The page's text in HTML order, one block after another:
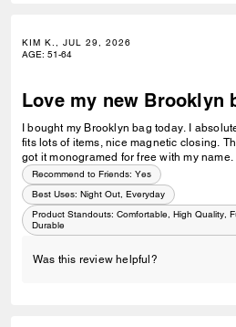
KIM K., JUL 29, 2026
AGE: 51-64
Love my new Brooklyn
I bought my Brooklyn bag today. I
fits lots of items, nice magnetic closing.
got it monogramed for free with my name.
Recommend to Friends: Yes
Best Uses: Night Out, Everyday
Product Standouts: Comfortable, High Quality,
Durable
Was this review helpful?